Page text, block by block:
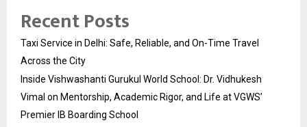
Recent Posts
Taxi Service in Delhi: Safe, Reliable, and On-Time Travel
Across the City
Inside Vishwashanti Gurukul World School: Dr. Vidhukesh
Vimal on Mentorship, Academic Rigor, and Life at VGWS’
Premier IB Boarding School